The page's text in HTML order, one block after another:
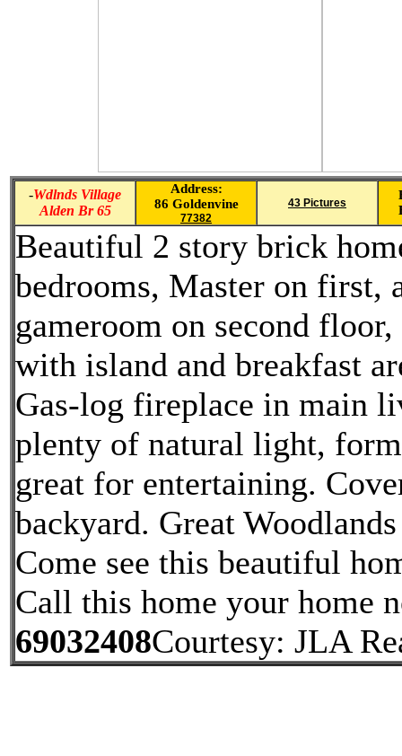
-Wdlnds Village
Alden Br 65
Address:
86 Goldenvine
77382
43 Pictures
Beautiful 2 story brick
bedrooms, Master on first,
gameroom on second
with island and breakfast
Gas-log fireplace in main
plenty of natural light,
great for entertaining.
backyard. Great
Come see this beautiful
Call this home your home
69032408Courtesy: JLA